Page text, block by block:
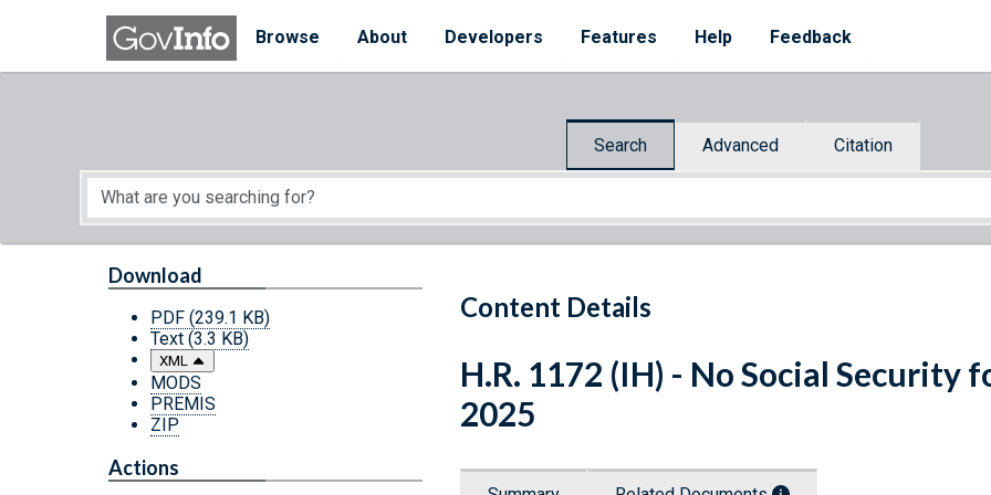
Skip to main content
Browse
About Developers Features Help Feedback
Search Advanced Citation
Start of main content
Content Details
Download
PDF (239.1 KB)
Text (3.3 KB)
XML
MODS
PREMIS
ZIP
Actions
H.R. 1172 (IH) - No Social Security
2025